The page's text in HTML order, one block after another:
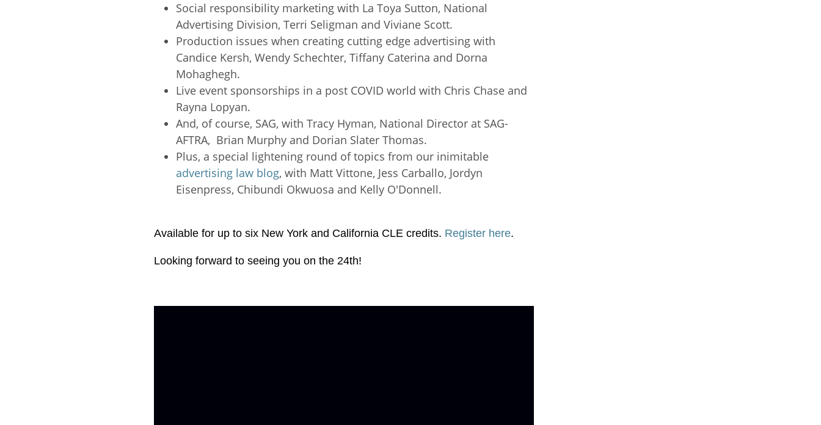
Social responsibility marketing with La Toya Sutton, National
Advertising Division, Terri Seligman and Viviane Scott.
Production issues when creating cutting edge advertising with
Candice Kersh, Wendy Schechter, Tiffany Caterina and Dorna
Mohaghegh.
Live event sponsorships in a post COVID world with Chris Chase and
Rayna Lopyan.
And, of course, SAG, with Tracy Hyman, National Director at SAG-
AFTRA, Brian Murphy and Dorian Slater Thomas.
Plus, a special lightening round of topics from our inimitable
advertising law blog, with Matt Vittone, Jess Carballo, Jordyn
Eisenpress, Chibundi Okwuosa and Kelly O'Donnell.
Available for up to six New York and California CLE credits. Register here.
Looking forward to seeing you on the 24th!